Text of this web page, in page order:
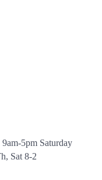
5pm Saturday
Sat 8-2